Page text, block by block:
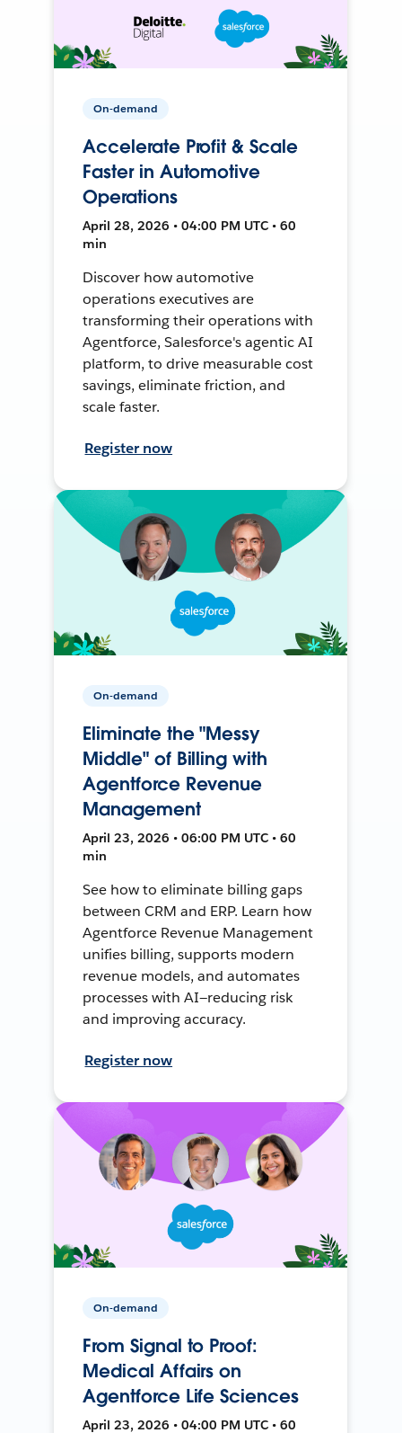
On-demand
Accelerate Profit & Scale
Faster in Automotive
Operations
April 28, 2026 • 04:00 PM UTC • 60
min
Discover how automotive
operations executives are
transforming their operations with
Agentforce, Salesforce's agentic AI
platform, to drive measurable cost
savings, eliminate friction, and
scale faster.
Register now
On-demand
Eliminate the "Messy
Middle" of Billing with
Agentforce Revenue
Management
April 23, 2026 • 06:00 PM UTC • 60
min
See how to eliminate billing gaps
between CRM and ERP. Learn how
Agentforce Revenue Management
unifies billing, supports modern
revenue models, and automates
processes with AI—reducing risk
and improving accuracy.
Register now
On-demand
From Signal to Proof:
Medical Affairs on
Agentforce Life Sciences
April 23, 2026 • 04:00 PM UTC • 60